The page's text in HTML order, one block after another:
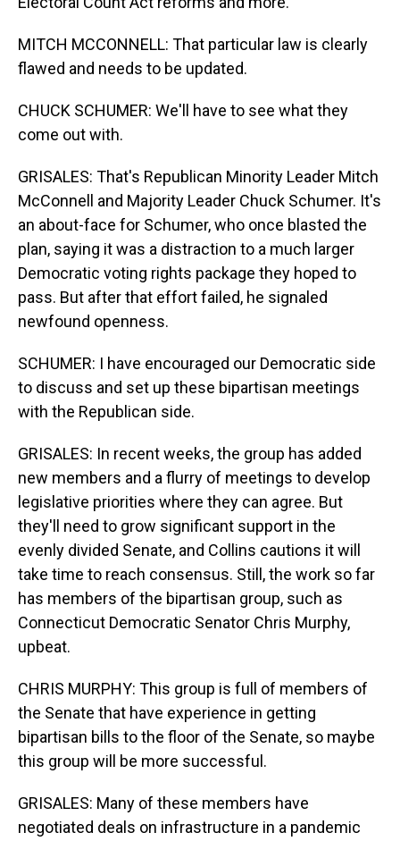
MITCH MCCONNELL: That particular law is clearly
flawed and needs to be updated.
CHUCK SCHUMER: We'll have to see what they
come out with.
GRISALES: That's Republican Minority Leader Mitch
McConnell and Majority Leader Chuck Schumer. It's
an about-face for Schumer, who once blasted the
plan, saying it was a distraction to a much larger
Democratic voting rights package they hoped to
pass. But after that effort failed, he signaled
newfound openness.
SCHUMER: I have encouraged our Democratic side
to discuss and set up these bipartisan meetings
with the Republican side.
GRISALES: In recent weeks, the group has added
new members and a flurry of meetings to develop
legislative priorities where they can agree. But
they'll need to grow significant support in the
evenly divided Senate, and Collins cautions it will
take time to reach consensus. Still, the work so far
has members of the bipartisan group, such as
Connecticut Democratic Senator Chris Murphy,
upbeat.
CHRIS MURPHY: This group is full of members of
the Senate that have experience in getting
bipartisan bills to the floor of the Senate, so maybe
this group will be more successful.
GRISALES: Many of these members have
negotiated deals on infrastructure in a pandemic